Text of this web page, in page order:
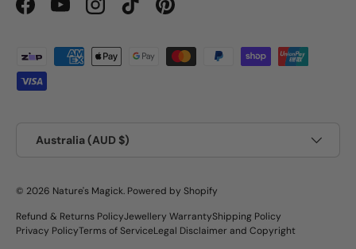
FacebookYouTubeInstagramTikTokPinterest
Payment methods accepted
Australia (AUD $)
© 2026 Nature's Magick. Powered by Shopify
Refund & Returns PolicyJewellery WarrantyShipping Policy
Privacy PolicyTerms of ServiceLegal Disclaimer and Copyright